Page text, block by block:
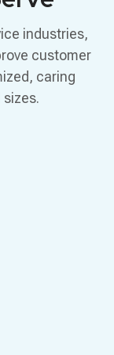
industries,
customer
caring